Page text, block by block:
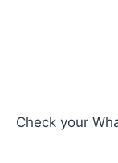
Check your